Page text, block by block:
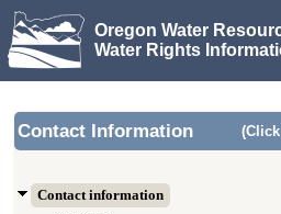
Oregon Water
Water Rights
Contact Information
Contact information